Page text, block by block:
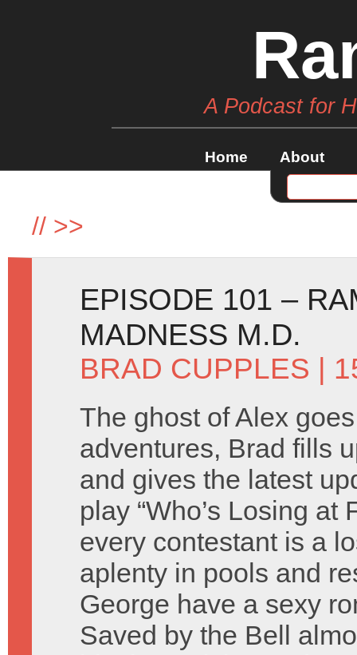
A Podcast for
Home About
// >>
EPISODE 101 –
MADNESS M.D.
BRAD CUPPLES |
The ghost of Alex
adventures, Brad fills
and gives the latest
play “Who’s Losing at
every contestant is a
aplenty in pools and
George have a sexy
Saved by the Bell